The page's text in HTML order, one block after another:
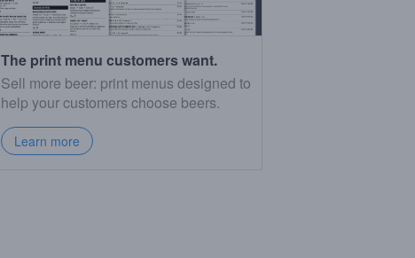
The print menu customers want.
Sell more beer: print menus designed to
help your customers choose beers.
Learn more